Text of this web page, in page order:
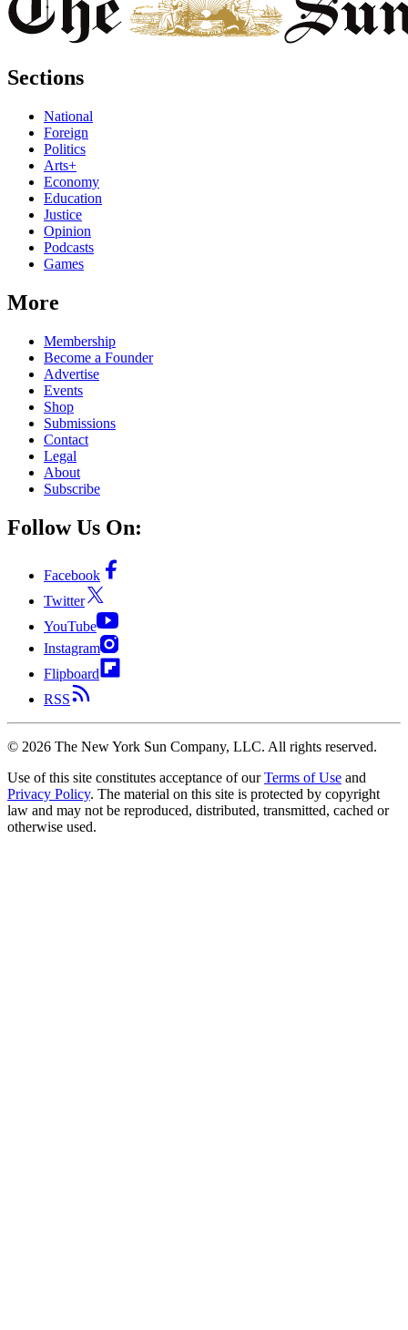
Sections
National
Foreign
Politics
Arts+
Economy
Education
Justice
Opinion
Podcasts
Games
More
Membership
Become a Founder
Advertise
Events
Shop
Submissions
Contact
Legal
About
Subscribe
Follow Us On:
Facebook
Twitter
YouTube
Instagram
Flipboard
RSS
© 2026 The New York Sun Company, LLC. All rights reserved.
Use of this site constitutes acceptance of our Terms of Use and
Privacy Policy. The material on this site is protected by copyright
law and may not be reproduced, distributed, transmitted, cached or
otherwise used.